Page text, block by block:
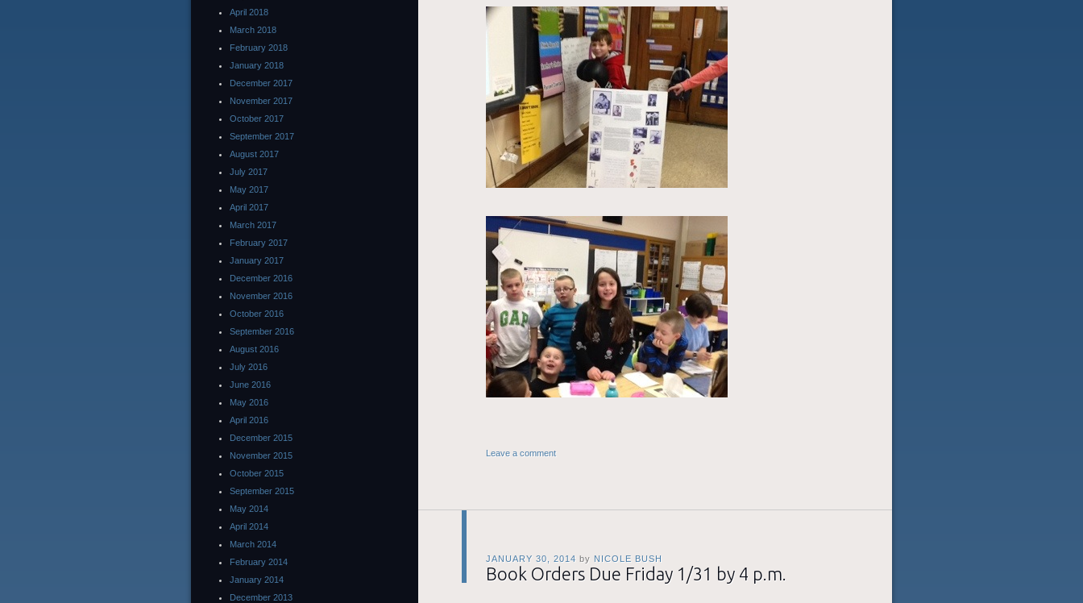
Leave a comment
JANUARY 30, 2014 by NICOLE BUSH
Book Orders Due Friday 1/31 by 4 p.m.
April 2018
March 2018
February 2018
January 2018
December 2017
November 2017
October 2017
September 2017
August 2017
July 2017
May 2017
April 2017
March 2017
February 2017
January 2017
December 2016
November 2016
October 2016
September 2016
August 2016
July 2016
June 2016
May 2016
April 2016
December 2015
November 2015
October 2015
September 2015
May 2014
April 2014
March 2014
February 2014
January 2014
December 2013